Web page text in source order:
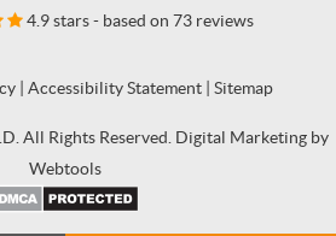
4.9 stars - based on 73 reviews
Accessibility Statement Sitemap
All Rights Reserved. Digital Marketing by
Webtools